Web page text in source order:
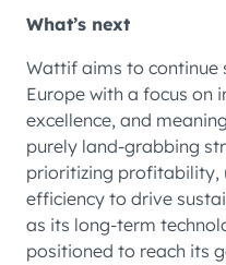
What’s next
Wattif aims to continue
Europe with a focus on
excellence, and
purely land-grabbing
prioritizing profitability,
efficiency to drive
as its long-term
positioned to reach its